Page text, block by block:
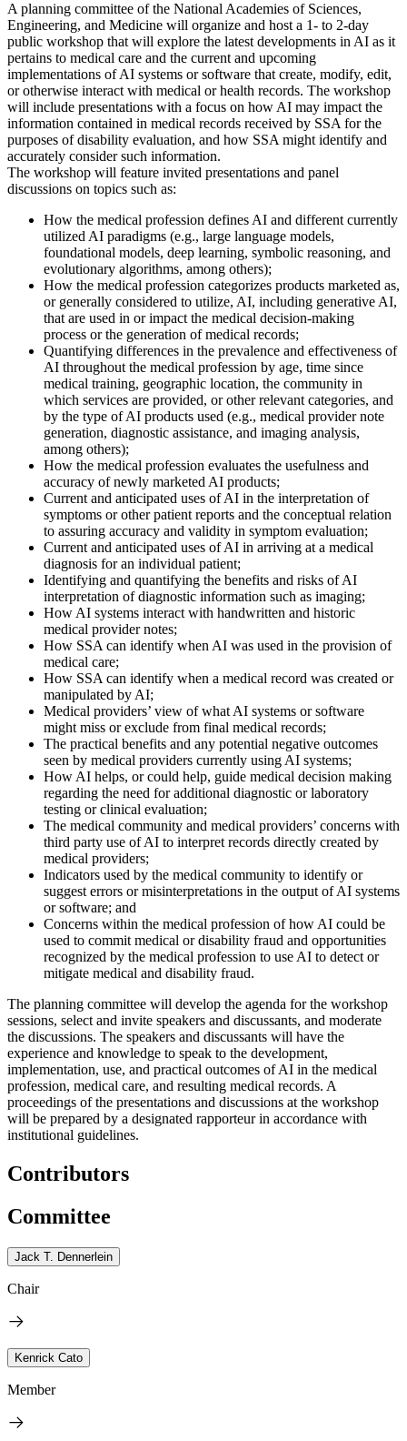
A planning committee of the National Academies of Sciences,
Engineering, and Medicine will organize and host a 1- to 2-day
public workshop that will explore the latest developments in AI as it
pertains to medical care and the current and upcoming
implementations of AI systems or software that create, modify, edit,
or otherwise interact with medical or health records. The workshop
will include presentations with a focus on how AI may impact the
information contained in medical records received by SSA for the
purposes of disability evaluation, and how SSA might identify and
accurately consider such information.
The workshop will feature invited presentations and panel
discussions on topics such as:
How the medical profession defines AI and different currently
utilized AI paradigms (e.g., large language models,
foundational models, deep learning, symbolic reasoning, and
evolutionary algorithms, among others);
How the medical profession categorizes products marketed as,
or generally considered to utilize, AI, including generative AI,
that are used in or impact the medical decision-making
process or the generation of medical records;
Quantifying differences in the prevalence and effectiveness of
AI throughout the medical profession by age, time since
medical training, geographic location, the community in
which services are provided, or other relevant categories, and
by the type of AI products used (e.g., medical provider note
generation, diagnostic assistance, and imaging analysis,
among others);
How the medical profession evaluates the usefulness and
accuracy of newly marketed AI products;
Current and anticipated uses of AI in the interpretation of
symptoms or other patient reports and the conceptual relation
to assuring accuracy and validity in symptom evaluation;
Current and anticipated uses of AI in arriving at a medical
diagnosis for an individual patient;
Identifying and quantifying the benefits and risks of AI
interpretation of diagnostic information such as imaging;
How AI systems interact with handwritten and historic
medical provider notes;
How SSA can identify when AI was used in the provision of
medical care;
How SSA can identify when a medical record was created or
manipulated by AI;
Medical providers’ view of what AI systems or software
might miss or exclude from final medical records;
The practical benefits and any potential negative outcomes
seen by medical providers currently using AI systems;
How AI helps, or could help, guide medical decision making
regarding the need for additional diagnostic or laboratory
testing or clinical evaluation;
The medical community and medical providers’ concerns with
third party use of AI to interpret records directly created by
medical providers;
Indicators used by the medical community to identify or
suggest errors or misinterpretations in the output of AI systems
or software; and
Concerns within the medical profession of how AI could be
used to commit medical or disability fraud and opportunities
recognized by the medical profession to use AI to detect or
mitigate medical and disability fraud.
The planning committee will develop the agenda for the workshop
sessions, select and invite speakers and discussants, and moderate
the discussions. The speakers and discussants will have the
experience and knowledge to speak to the development,
implementation, use, and practical outcomes of AI in the medical
profession, medical care, and resulting medical records. A
proceedings of the presentations and discussions at the workshop
will be prepared by a designated rapporteur in accordance with
institutional guidelines.
Contributors
Committee
Jack T. Dennerlein
Chair
Kenrick Cato
Member